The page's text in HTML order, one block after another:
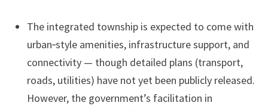
The integrated township is expected to come with
urban‑style amenities, infrastructure support, and
connectivity — though detailed plans (transport,
roads, utilities) have not yet been publicly released.
However, the government’s facilitation in